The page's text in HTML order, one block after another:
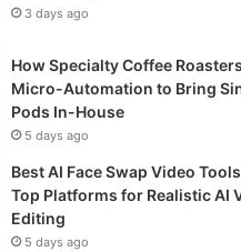
3 days ago
How Specialty Coffee
Micro-Automation to Bring
Pods In-House
5 days ago
Best AI Face Swap Video
Top Platforms for Realistic AI
Editing
5 days ago